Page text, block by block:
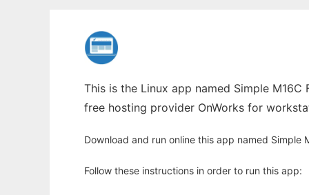
This is the Linux app named Simple
free hosting provider OnWorks for
Download and run online this app named Simple
Follow these instructions in order to run this app: